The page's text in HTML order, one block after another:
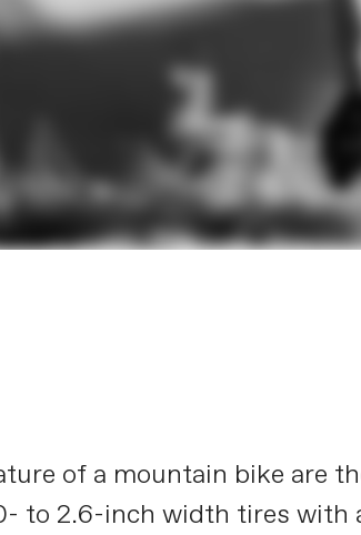
of a mountain bike are
to 2.6-inch width tires